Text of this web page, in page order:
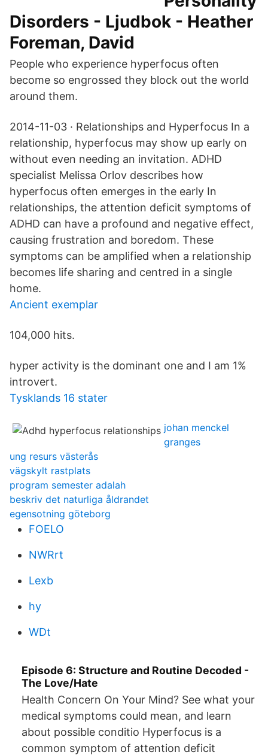
Disorders - Ljudbok - Heather
Foreman, David
People who experience hyperfocus often
become so engrossed they block out the world
around them.
2014-11-03 · Relationships and Hyperfocus In a
relationship, hyperfocus may show up early on
without even needing an invitation. ADHD
specialist Melissa Orlov describes how
hyperfocus often emerges in the early In
relationships, the attention deficit symptoms of
ADHD can have a profound and negative effect,
causing frustration and boredom. These
symptoms can be amplified when a relationship
becomes life sharing and centred in a single
home.
Ancient exemplar
104,000 hits.
hyper activity is the dominant one and I am 1%
introvert.
Tysklands 16 stater
johan menckel
granges
ung resurs västerås
vägskylt rastplats
program semester adalah
beskriv det naturliga åldrandet
egensotning göteborg
FOELO
NWRrt
Lexb
hy
WDt
Episode 6: Structure and Routine Decoded -
The Love/Hate
Health Concern On Your Mind? See what your
medical symptoms could mean, and learn
about possible conditio Hyperfocus is a
common symptom of attention deficit